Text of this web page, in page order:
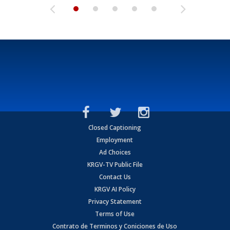
Closed Captioning
Employment
Ad Choices
KRGV-TV Public File
Contact Us
KRGV AI Policy
Privacy Statement
Terms of Use
Contrato de Terminos y Coniciones de Uso